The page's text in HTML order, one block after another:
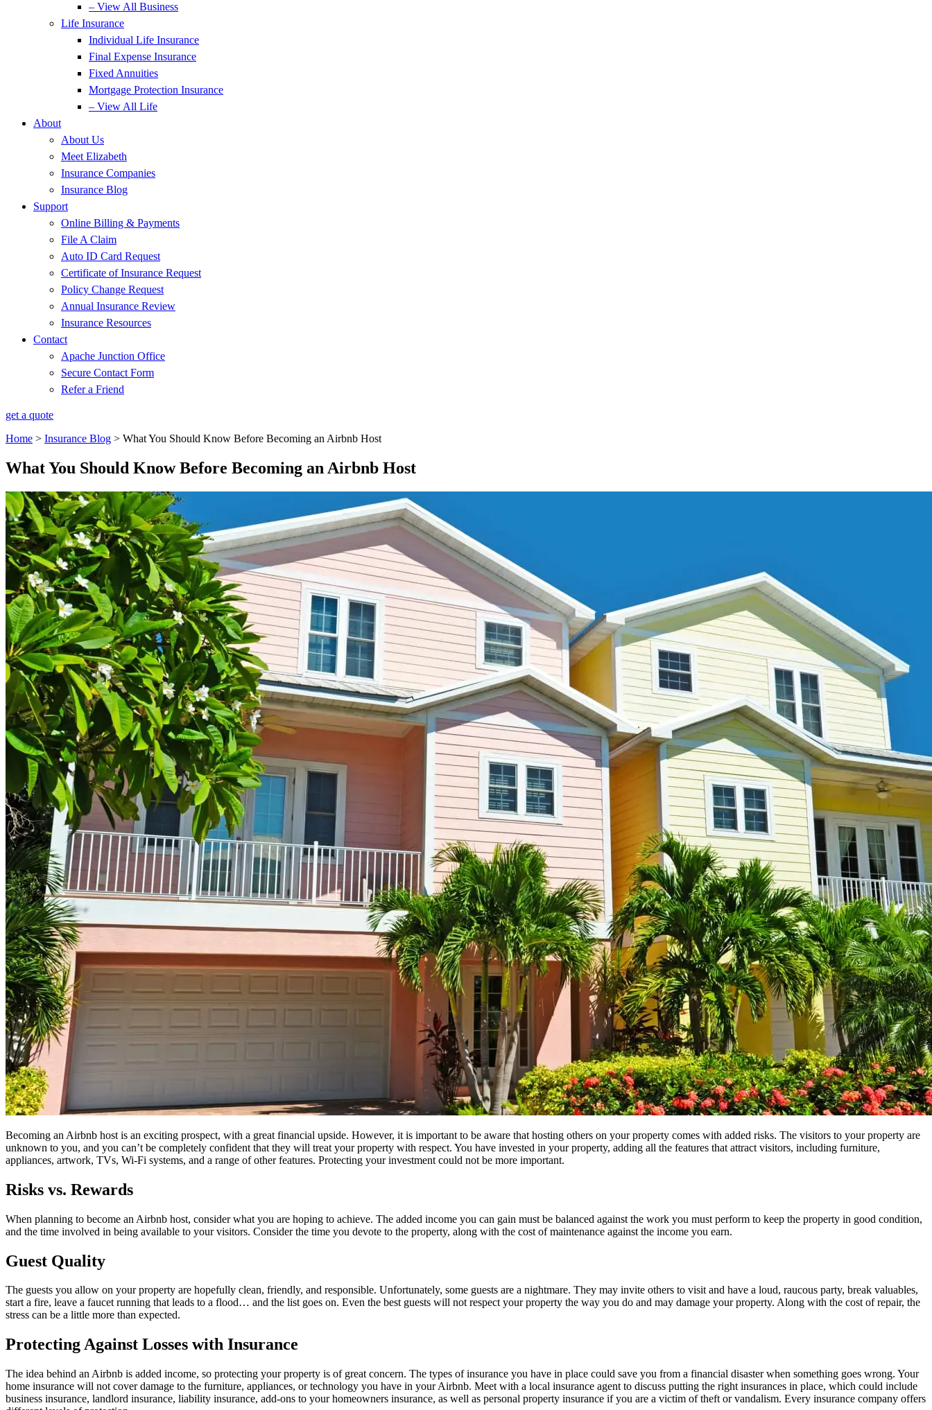
– View All Business
Life Insurance
Individual Life Insurance
Final Expense Insurance
Fixed Annuities
Mortgage Protection Insurance
– View All Life
About
About Us
Meet Elizabeth
Insurance Companies
Insurance Blog
Support
Online Billing & Payments
File A Claim
Auto ID Card Request
Certificate of Insurance Request
Policy Change Request
Annual Insurance Review
Insurance Resources
Contact
Apache Junction Office
Secure Contact Form
Refer a Friend
get a quote
Home > Insurance Blog > What You Should Know Before Becoming an Airbnb Host
What You Should Know Before Becoming an Airbnb Host
Becoming an Airbnb host is an exciting prospect, with a great financial upside. However, it is important to be aware that hosting others on your property comes with added risks. The visitors to your property are
unknown to you, and you can’t be completely confident that they will treat your property with respect. You have invested in your property, adding all the features that attract visitors, including furniture,
appliances, artwork, TVs, Wi-Fi systems, and a range of other features. Protecting your investment could not be more important.
Risks vs. Rewards
When planning to become an Airbnb host, consider what you are hoping to achieve. The added income you can gain must be balanced against the work you must perform to keep the property in good condition,
and the time involved in being available to your visitors. Consider the time you devote to the property, along with the cost of maintenance against the income you earn.
Guest Quality
The guests you allow on your property are hopefully clean, friendly, and responsible. Unfortunately, some guests are a nightmare. They may invite others to visit and have a loud, raucous party, break valuables,
start a fire, leave a faucet running that leads to a flood… and the list goes on. Even the best guests will not respect your property the way you do and may damage your property. Along with the cost of repair, the
stress can be a little more than expected.
Protecting Against Losses with Insurance
The idea behind an Airbnb is added income, so protecting your property is of great concern. The types of insurance you have in place could save you from a financial disaster when something goes wrong. Your
home insurance will not cover damage to the furniture, appliances, or technology you have in your Airbnb. Meet with a local insurance agent to discuss putting the right insurances in place, which could include
business insurance, landlord insurance, liability insurance, add-ons to your homeowners insurance, as well as personal property insurance if you are a victim of theft or vandalism. Every insurance company offers